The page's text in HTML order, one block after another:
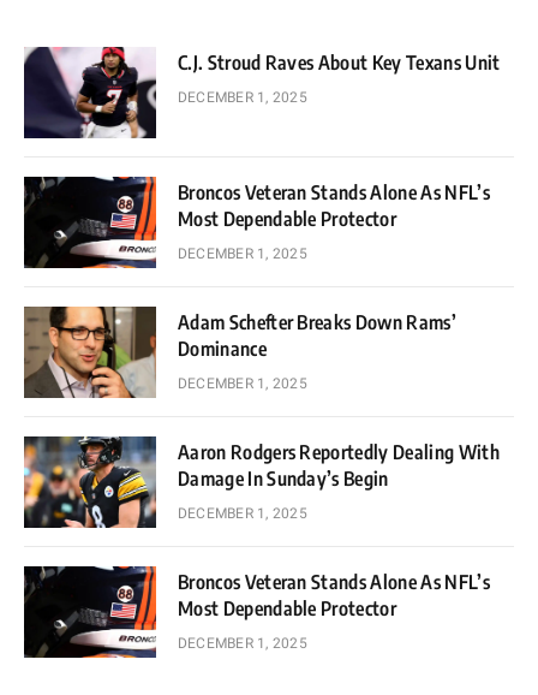
C.J. Stroud Raves About Key Texans Unit
DECEMBER 1, 2025
Broncos Veteran Stands Alone As NFL’s
Most Dependable Protector
DECEMBER 1, 2025
Adam Schefter Breaks Down Rams’
Dominance
DECEMBER 1, 2025
Aaron Rodgers Reportedly Dealing With
Damage In Sunday’s Begin
DECEMBER 1, 2025
Broncos Veteran Stands Alone As NFL’s
Most Dependable Protector
DECEMBER 1, 2025